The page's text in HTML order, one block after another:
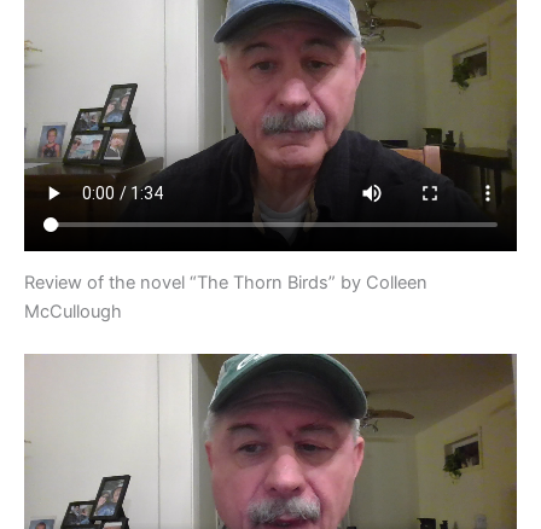
Review of the novel “The Thorn Birds” by Colleen
McCullough